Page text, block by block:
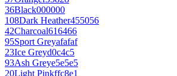
36Black000000
108Dark Heather455056
42Charcoal616466
95Sport Greyafafaf
23Ice Greyd0c4c5
93Ash Greye5e5e5
20Light Pinkffc8e1